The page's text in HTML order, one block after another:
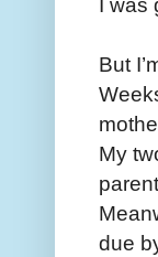
But
My
due